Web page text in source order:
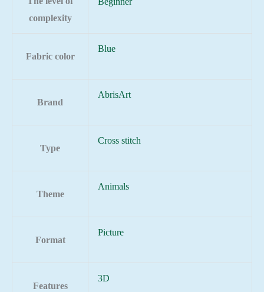
complexity
Fabric color
Blue
Brand
AbrisArt
Type
Cross stitch
Theme
Animals
Format
Picture
Features
3D